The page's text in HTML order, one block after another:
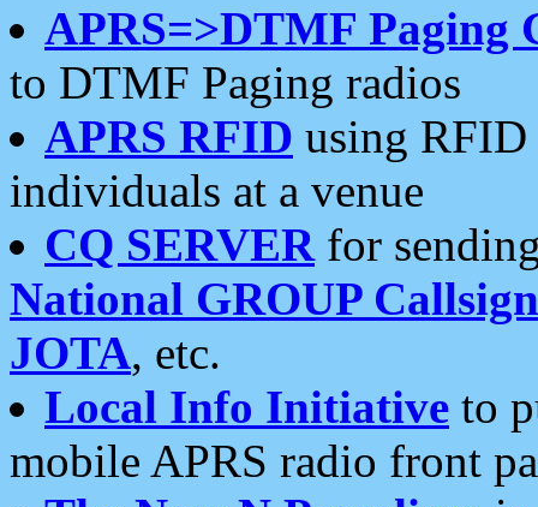
APRS=>DTMF Paging
to DTMF Paging radios
APRS RFID using RFID
individuals at a venue
CQ SERVERfor
National GROUP
JOTA, etc.
Local Info Initiative to
mobile APRS radio front